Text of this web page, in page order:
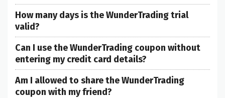
How many days is the WunderTrading trial
valid?
Can I use the WunderTrading coupon without
entering my credit card details?
Am I allowed to share the WunderTrading
coupon with my friend?